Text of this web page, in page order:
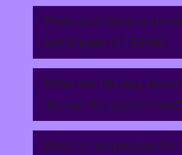
What do I have to do to
participate in TEKNE?
What are the key dates
the call for
What is the process for